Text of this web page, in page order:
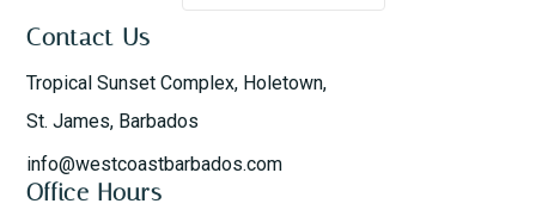
Contact Us
Tropical Sunset Complex, Holetown,
St. James, Barbados
info@westcoastbarbados.com
Office Hours